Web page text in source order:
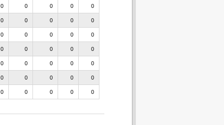
0 0 0 0 0
0 0 0 0 0
0 0 0 0 0
0 0 0 0 0
0 0 0 0 0
0 0 0 0 0
0 0 0 0 0